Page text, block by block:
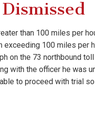
Dismissed
than 100 miles per
exceeding 100 miles per
on the 73 northbound
with the officer he was
to proceed with trial